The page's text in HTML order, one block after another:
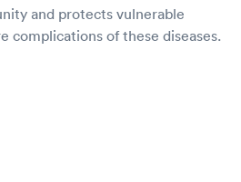
and protects vulnerable
complications of these diseases.